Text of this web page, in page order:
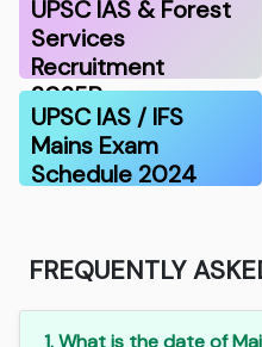
UPSC IAS & Forest
Services
Recruitment
2025P…
UPSC IAS / IFS
Mains Exam
Schedule 2024
FREQUENTLY
1. What is the date of